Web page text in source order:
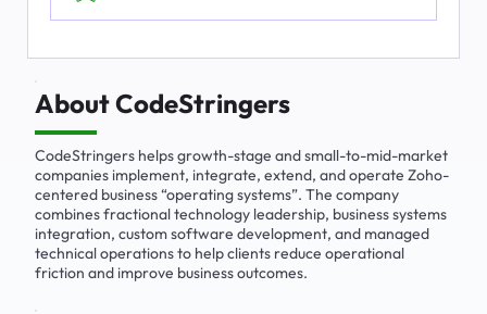
ALERT: Scam Using CodeStringers Name
About CodeStringers
CodeStringers helps growth-stage and small-to-mid-market
companies implement, integrate, extend, and operate Zoho-
centered business “operating systems”. The company
combines fractional technology leadership, business systems
integration, custom software development, and managed
technical operations to help clients reduce operational
friction and improve business outcomes.